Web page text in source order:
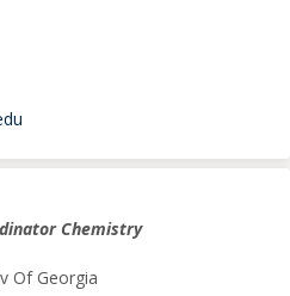
Chemistry
Of Georgia